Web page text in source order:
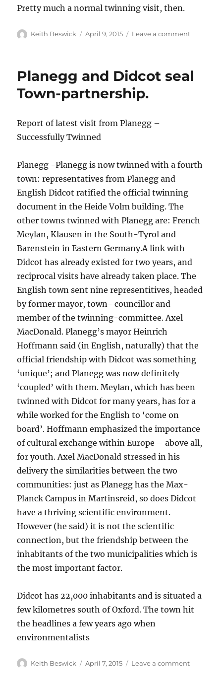
Pretty much a normal twinning visit, then.
Author
Keith Beswick
Posted
April 9, 2015 Leave a commenton
Planegg and Didcot seal
Town-partnership.
Report of latest visit from Planegg –
Successfully Twinned
Planegg -Planegg is now twinned with a fourth
town: representatives from Planegg and
English Didcot ratified the official twinning
document in the Heide Volm building. The
other towns twinned with Planegg are: French
Meylan, Klausen in the South-Tyrol and
Barenstein in Eastern Germany.A link with
Didcot has already existed for two years, and
reciprocal visits have already taken place. The
English town sent nine representitives, headed
by former mayor, town- councillor and
member of the twinning-committee. Axel
MacDonald. Planegg’s mayor Heinrich
Hoffmann said (in English, naturally) that the
official friendship with Didcot was something
‘unique’; and Planegg was now definitely
‘coupled’ with them. Meylan, which has been
twinned with Didcot for many years, has for a
while worked for the English to ‘come on
board’. Hoffmann emphasized the importance
of cultural exchange within Europe – above all,
for youth. Axel MacDonald stressed in his
delivery the similarities between the two
communities: just as Planegg has the Max-
Planck Campus in Martinsreid, so does Didcot
have a thriving scientific environment.
However (he said) it is not the scientific
connection, but the friendship between the
inhabitants of the two municipalities which is
the most important factor.
Didcot has 22,000 inhabitants and is situated a
few kilometres south of Oxford. The town hit
the headlines a few years ago when
environmentalists
Author
Keith Beswick
Posted
April 7, 2015 Leave a commenton